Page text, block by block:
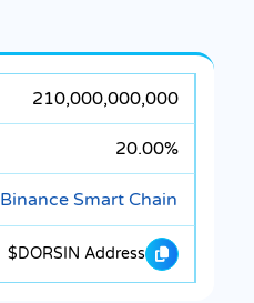
210,000,000,000
20.00%
Binance Smart Chain
$DORSIN Address